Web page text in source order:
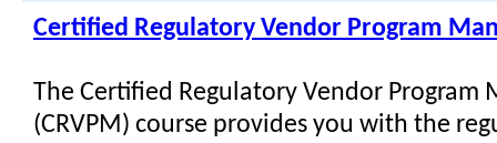
Certified Regulatory Vendor Program
The Certified Regulatory Vendor Program
(CRVPM) course provides you with the